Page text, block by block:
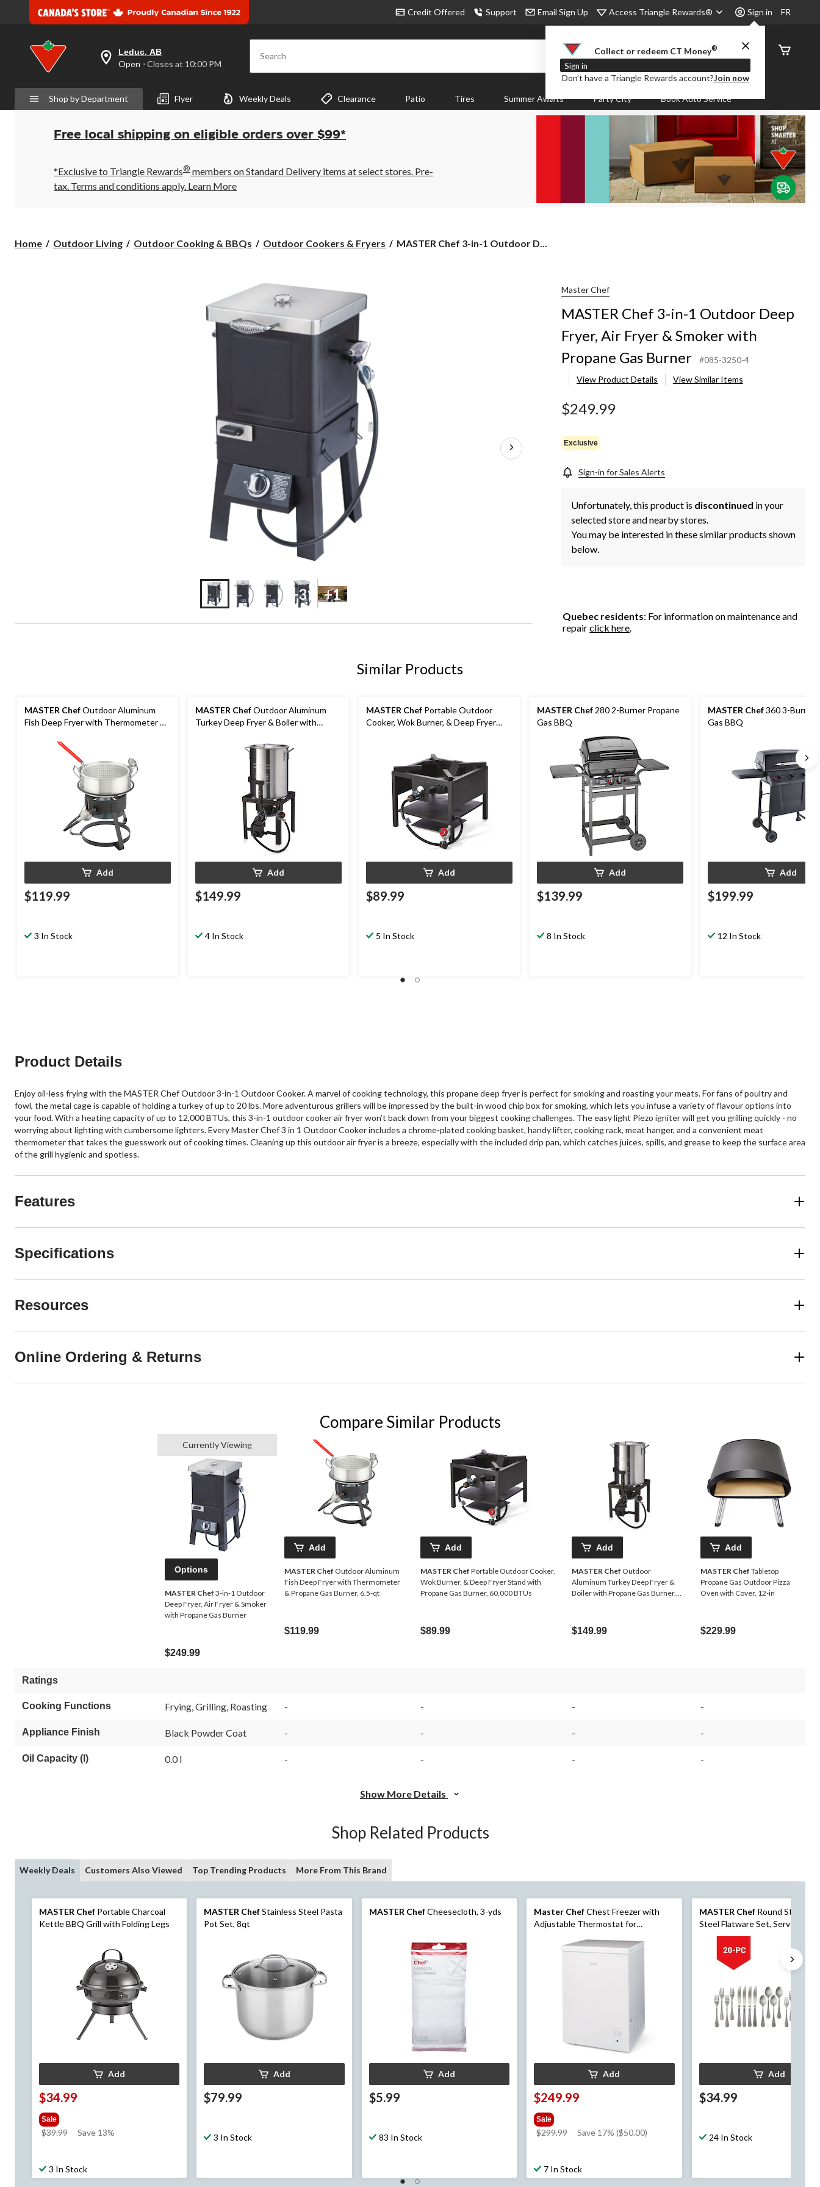
Credit Offered Support Email Sign Up Access Triangle Rewards® Sign in
Collect or redeem CT Money®
Sign in
Don’t have a Triangle Rewards account?Join now
FR
your
preferred
is
Leduc,
AB,
Open,
Closes
10:00
PM
click
Leduc, AB
Open ⋅ Closes at 10:00 PM Search
Order
Status
Shop by Department Flyer Weekly Deals Clearance Patio Tires Summer Awaits Party City Book Auto Service
Free local shipping on eligible orders over $99*
*Exclusive to Triangle Rewards® members on Standard Delivery items at select stores. Pre-
tax. Terms and conditions apply. Learn More
Home Outdoor Living Outdoor Cooking & BBQs Outdoor Cookers & Fryers
MASTER
MASTER Chef 3-in-1 Outdoor D...
+31 +1
Master Chef
MASTER Chef 3-in-1 Outdoor Deep
Fryer, Air Fryer & Smoker with
Propane Gas Burner
#085-3250-4
View Product Details
View Similar Items
$249.99
Exclusive
Sign-in for Sales Alerts
Unfortunately, this product is discontinued in your
selected store and nearby stores.
You may be interested in these similar products shown
below.
Quebec residents: For information on maintenance and
repairclick here.
Similar Products
MASTER ChefOutdoor Aluminum
Fish Deep Fryer with Thermometer &
Add
$119.99
3 In Stock
MASTER ChefOutdoor Aluminum
Turkey Deep Fryer & Boiler with
Add
$149.99
4 In Stock
MASTER Chef Portable Outdoor
Cooker, Wok Burner, & Deep Fryer
Add
$89.99
5 In Stock
MASTER Chef 280 2-Burner Propane
Gas BBQ
Add
$139.99
8 In Stock
MASTER Chef360 3-Burner
Gas BBQ
Add
$199.99
12 In Stock
Product Details
Enjoy oil-less frying with the MASTER Chef Outdoor 3-in-1 Outdoor Cooker. A marvel of cooking technology, this propane deep fryer is perfect for smoking and roasting your meats. For fans of poultry and
fowl, the metal cage is capable of holding a turkey of up to 20 lbs. More adventurous grillers will be impressed by the built-in wood chip box for smoking, which lets you infuse a variety of flavour options into
your food. With a heating capacity of up to 12,000 BTUs, this 3-in-1 outdoor cooker air fryer won’t back down from your biggest cooking challenges. The easy light Piezo igniter will get you grilling quickly - no
worrying about lighting with cumbersome lighters. Every Master Chef 3 in 1 Outdoor Cooker includes a chrome-plated cooking basket, handy lifter, cooking rack, meat hanger, and a convenient meat
thermometer that takes the guesswork out of cooking times. Cleaning up this outdoor air fryer is a breeze, especially with the included drip pan, which catches juices, spills, and grease to keep the surface area
of the grill hygienic and spotless.
Features
Specifications
Resources
Online Ordering & Returns
Compare Similar Products
Currently Viewing
Options
MASTER Chef 3-in-1 Outdoor
Deep Fryer, Air Fryer & Smoker
with Propane Gas Burner
$249.99
Add
MASTER Chef Outdoor Aluminum
Fish Deep Fryer with Thermometer
& Propane Gas Burner, 6.5-qt
$119.99
Add
MASTER Chef Portable Outdoor Cooker,
Wok Burner, & Deep Fryer Stand with
Propane Gas Burner, 60,000 BTUs
$89.99
Add
MASTER Chef Outdoor
Aluminum Turkey Deep Fryer &
Boiler with Propane Gas Burner,
$149.99
Add
MASTER Chef Tabletop
Propane Gas Outdoor Pizza
Oven with Cover, 12-in
$229.99
Ratings
Cooking Functions Frying, Grilling, Roasting - - - -
Appliance Finish Black Powder Coat - - - -
Oil Capacity (l) 0.0 l - - - -
Show More Details
Shop Related Products
Weekly Deals Customers Also Viewed Top Trending Products More From This Brand
MASTER Chef Portable Charcoal
Kettle BBQ Grill with Folding Legs
Add
$34.99
Sale
$39.99
price
Save 13%
3 In Stock
MASTER ChefStainless Steel Pasta
Pot Set, 8qt
Add
$79.99
3 In Stock
MASTER ChefCheesecloth, 3-yds
Add
$5.99
83 In Stock
Master ChefChest Freezer with
Adjustable Thermostat for
Add
$249.99
Sale
$299.99
price
Save 17% ($50.00)
7 In Stock
MASTER ChefRound Stainless
Steel Flatware Set, Serves 4,
Add
$34.99
24 In Stock